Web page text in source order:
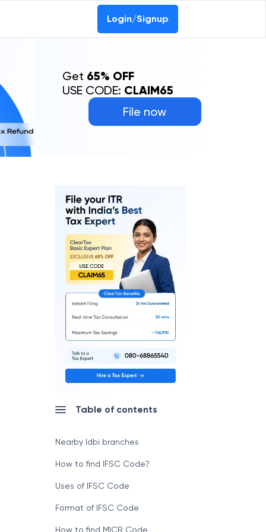
Login/Signup
File now
Get 65% OFF
USE CODE: CLAIM65
Table of contents
Nearby Idbi branches
How to find IFSC Code?
Uses of IFSC Code
Format of IFSC Code
How to find MICR Code